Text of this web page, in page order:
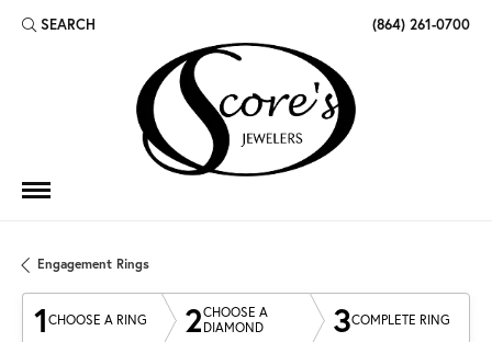
SEARCH
TOGGLE TOOLBAR SEARCH MENU (864) 261-0700
Engagement Rings
1 CHOOSE A RING 2CHOOSE A
DIAMOND
3COMPLETE RING